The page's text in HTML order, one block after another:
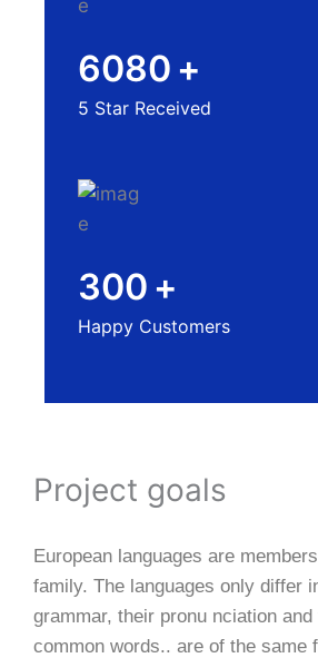
6080 +
5 Star Received
300 +
Happy Customers
Project goals
European languages are
family. The languages only differ
grammar, their pronu nciation
common words.. are of the same